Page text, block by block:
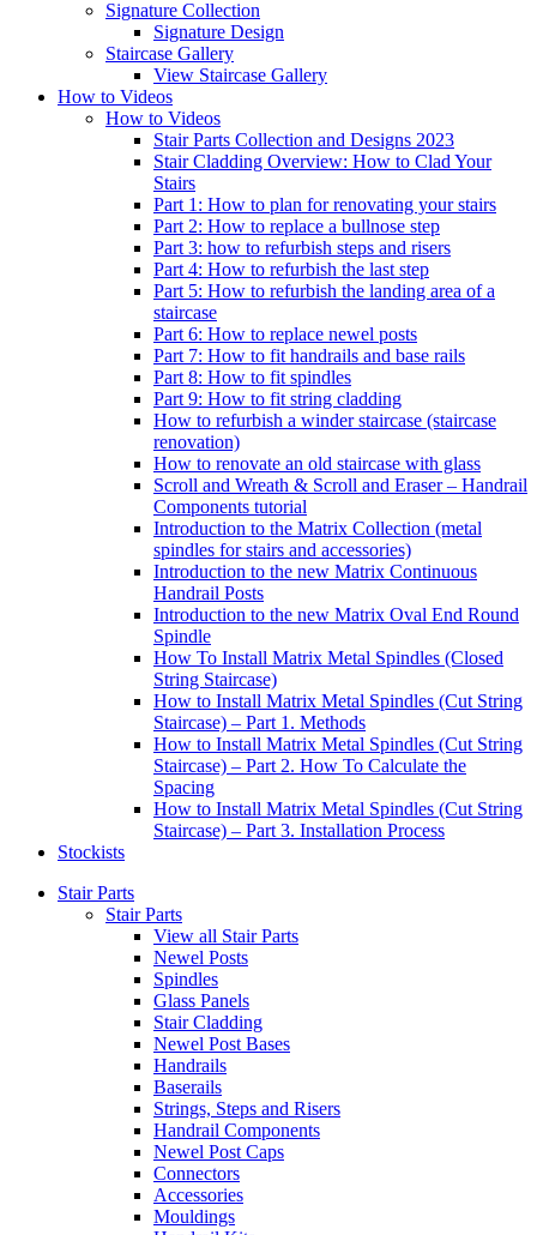
Signature Collection
Signature Design
Staircase Gallery
View Staircase Gallery
How to Videos
How to Videos
Stair Parts Collection and Designs 2023
Stair Cladding Overview: How to Clad Your
Stairs
Part 1: How to plan for renovating your stairs
Part 2: How to replace a bullnose step
Part 3: how to refurbish steps and risers
Part 4: How to refurbish the last step
Part 5: How to refurbish the landing area of a
staircase
Part 6: How to replace newel posts
Part 7: How to fit handrails and base rails
Part 8: How to fit spindles
Part 9: How to fit string cladding
How to refurbish a winder staircase (staircase
renovation)
How to renovate an old staircase with glass
Scroll and Wreath & Scroll and Eraser – Handrail
Components tutorial
Introduction to the Matrix Collection (metal
spindles for stairs and accessories)
Introduction to the new Matrix Continuous
Handrail Posts
Introduction to the new Matrix Oval End Round
Spindle
How To Install Matrix Metal Spindles (Closed
String Staircase)
How to Install Matrix Metal Spindles (Cut String
Staircase) – Part 1. Methods
How to Install Matrix Metal Spindles (Cut String
Staircase) – Part 2. How To Calculate the
Spacing
How to Install Matrix Metal Spindles (Cut String
Staircase) – Part 3. Installation Process
Stockists
Stair Parts
Stair Parts
View all Stair Parts
Newel Posts
Spindles
Glass Panels
Stair Cladding
Newel Post Bases
Handrails
Baserails
Strings, Steps and Risers
Handrail Components
Newel Post Caps
Connectors
Accessories
Mouldings